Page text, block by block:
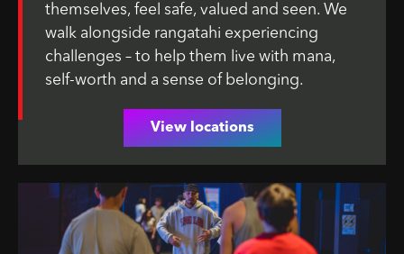
themselves, feel safe, valued and seen. We
walk alongside rangatahi experiencing
challenges – to help them live with mana,
self-worth and a sense of belonging.
View locations